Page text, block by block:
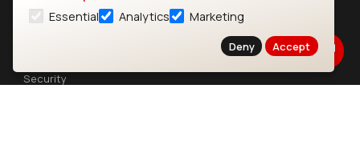
Privacy Policy
Security
Essential Analytics Marketing
Deny Accept